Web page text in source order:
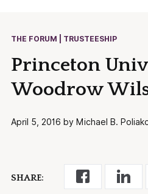
THE FORUM | TRUSTEESHIP
Princeton
Woodrow
April 5, 2016 by Michael B.
SHARE: